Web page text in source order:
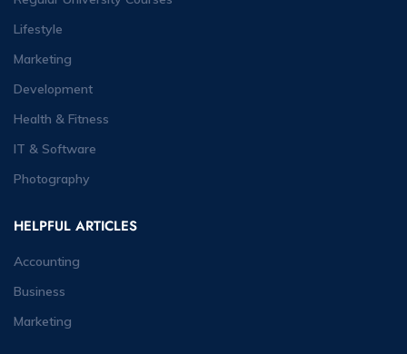
Lifestyle
Marketing
Development
Health & Fitness
IT & Software
Photography
HELPFUL ARTICLES
Accounting
Business
Marketing